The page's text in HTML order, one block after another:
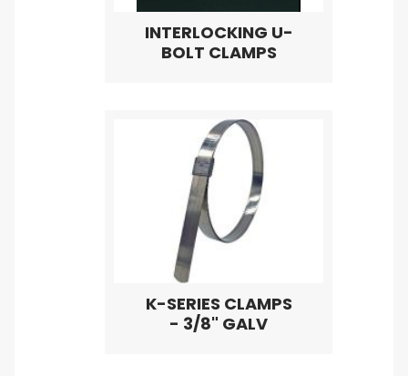
INTERLOCKING U-
BOLT CLAMPS
K-SERIES CLAMPS
- 3/8" GALV